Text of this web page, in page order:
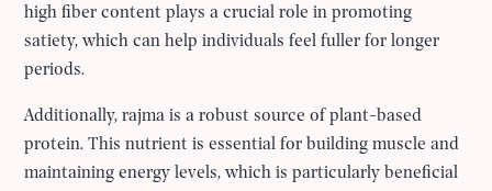
high fiber content plays a crucial role in promoting
satiety, which can help individuals feel fuller for longer
periods.
Additionally, rajma is a robust source of plant-based
protein. This nutrient is essential for building muscle and
maintaining energy levels, which is particularly beneficial